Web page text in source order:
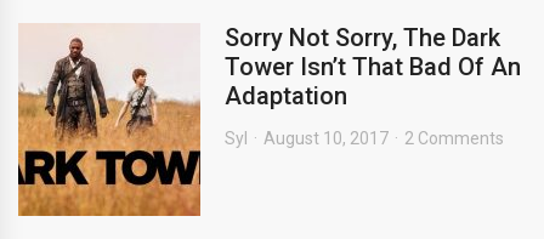
Sorry Not Sorry, The Dark
Tower Isn’t That Bad Of An
Adaptation
Syl August 10, 2017 2 Comments